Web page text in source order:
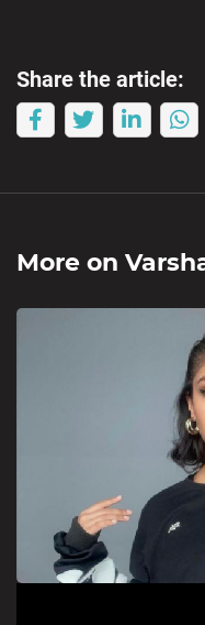
Share the article:
More on